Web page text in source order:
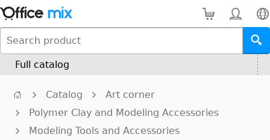
Full catalog
Catalog
Art corner
Polymer Clay and Modeling Accessories
Modeling Tools and Accessories